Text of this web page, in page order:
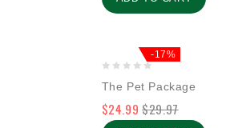
-17%
out
of
The Pet Package
$29.97
$24.99